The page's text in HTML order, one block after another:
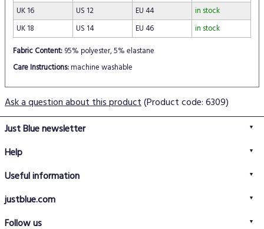
UK 16
US 12 EU 44
in stock
UK 18
US 14 EU 46
in stock
Fabric Content: 95% polyester, 5% elastane
Care Instructions:machine washable
Ask a question about this product(Product code: 6309)
Just Blue newsletter
Help
Delivery information
Returns policy
Useful information
Terms & conditions
Size guide
justblue.com
Follow us